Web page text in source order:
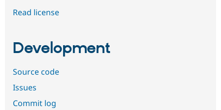
Read license
Development
Source code
Issues
Commit log